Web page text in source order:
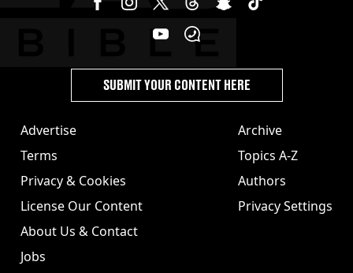
Advertise
Terms
Privacy & Cookies
License Our Content
About Us & Contact
Jobs
Archive
Topics A-Z
Authors
Privacy Settings
SUBMIT YOUR CONTENT HERE